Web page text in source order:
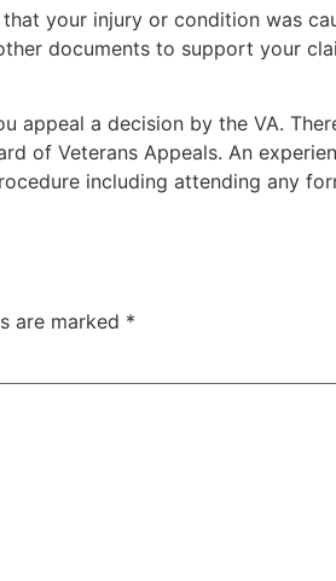
your injury or condition was
documents to support your
appeal a decision by the VA.
of Veterans Appeals. An
including attending any
are marked *